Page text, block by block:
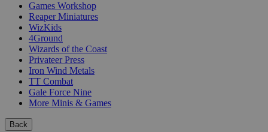
Games Workshop
Reaper Miniatures
WizKids
4Ground
Wizards of the Coast
Privateer Press
Iron Wind Metals
TT Combat
Gale Force Nine
More Minis & Games
Back